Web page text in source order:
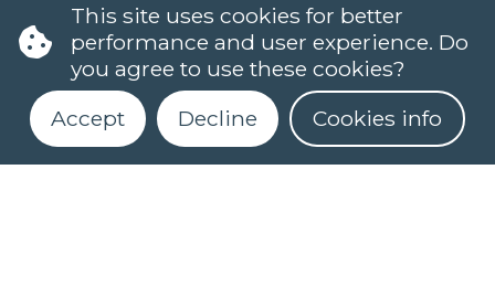
This site uses cookies for better
performance and user experience. Do
you agree to use these cookies?
Accept
Decline Cookies info